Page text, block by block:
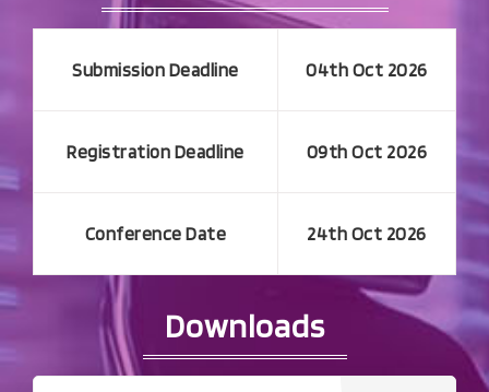
Submission Deadline 04th Oct 2026
Registration Deadline 09th Oct 2026
Conference Date 24th Oct 2026
Downloads